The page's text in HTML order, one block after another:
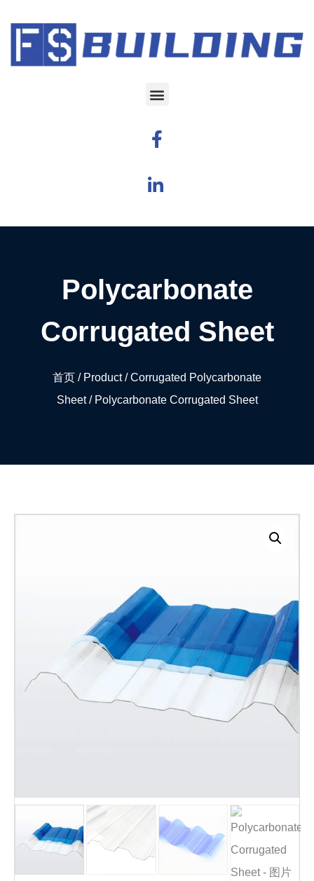
Polycarbonate
Corrugated Sheet
首页 / Product/ Corrugated Polycarbonate
Sheet/ Polycarbonate Corrugated Sheet